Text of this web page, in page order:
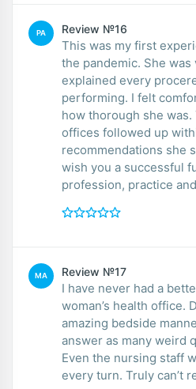
PA Review №16
This was my first
the pandemic. She
explained every
performing. I felt
how thorough she
offices followed up
recommendations she
wish you a successful
profession,
MA Review №17
I have never had a
woman’s health office.
amazing bedside
answer as many weird
Even the nursing staff
every turn. Truly can’t